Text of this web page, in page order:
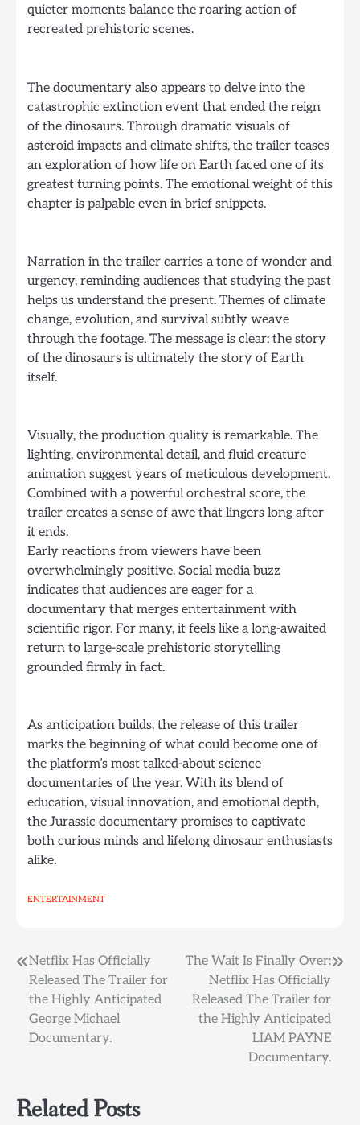
quieter moments balance the roaring action of
recreated prehistoric scenes.
The documentary also appears to delve into the
catastrophic extinction event that ended the reign
of the dinosaurs. Through dramatic visuals of
asteroid impacts and climate shifts, the trailer teases
an exploration of how life on Earth faced one of its
greatest turning points. The emotional weight of this
chapter is palpable even in brief snippets.
Narration in the trailer carries a tone of wonder and
urgency, reminding audiences that studying the past
helps us understand the present. Themes of climate
change, evolution, and survival subtly weave
through the footage. The message is clear: the story
of the dinosaurs is ultimately the story of Earth
itself.
Visually, the production quality is remarkable. The
lighting, environmental detail, and fluid creature
animation suggest years of meticulous development.
Combined with a powerful orchestral score, the
trailer creates a sense of awe that lingers long after
it ends.
Early reactions from viewers have been
overwhelmingly positive. Social media buzz
indicates that audiences are eager for a
documentary that merges entertainment with
scientific rigor. For many, it feels like a long-awaited
return to large-scale prehistoric storytelling
grounded firmly in fact.
As anticipation builds, the release of this trailer
marks the beginning of what could become one of
the platform’s most talked-about science
documentaries of the year. With its blend of
education, visual innovation, and emotional depth,
the Jurassic documentary promises to captivate
both curious minds and lifelong dinosaur enthusiasts
alike.
ENTERTAINMENT
Post
navigation
Netflix Has Officially
Released The Trailer for
the Highly Anticipated
George Michael
Documentary.
The Wait Is Finally Over:
Netflix Has Officially
Released The Trailer for
the Highly Anticipated
LIAM PAYNE
Documentary.
Related Posts